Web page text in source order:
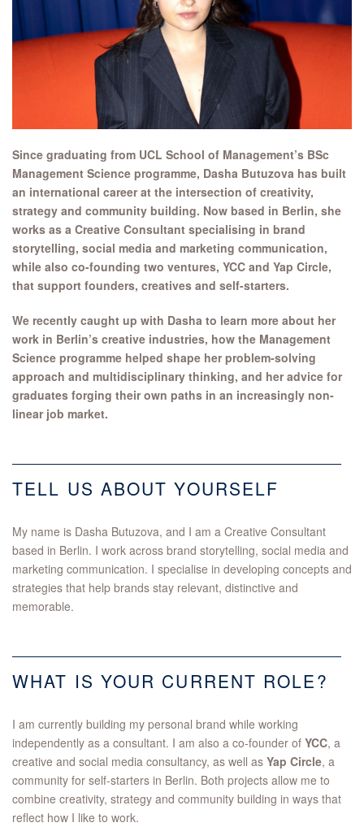
Since graduating from UCL School of Management’s BSc
Management Science programme, Dasha Butuzova has built
an international career at the intersection of creativity,
strategy and community building. Now based in Berlin, she
works as a Creative Consultant specialising in brand
storytelling, social media and marketing communication,
while also co-founding two ventures, YCC and Yap Circle,
that support founders, creatives and self-starters.
We recently caught up with Dasha to learn more about her
work in Berlin’s creative industries, how the Management
Science programme helped shape her problem-solving
approach and multidisciplinary thinking, and her advice for
graduates forging their own paths in an increasingly non-
linear job market.
TELL US ABOUT YOURSELF
My name is Dasha Butuzova, and I am a Creative Consultant
based in Berlin. I work across brand storytelling, social media and
marketing communication. I specialise in developing concepts and
strategies that help brands stay relevant, distinctive and
memorable.
WHAT IS YOUR CURRENT ROLE?
I am currently building my personal brand while working
independently as a consultant. I am also a co-founder of YCC, a
creative and social media consultancy, as well as Yap Circle, a
community for self-starters in Berlin. Both projects allow me to
combine creativity, strategy and community building in ways that
reflect how I like to work.